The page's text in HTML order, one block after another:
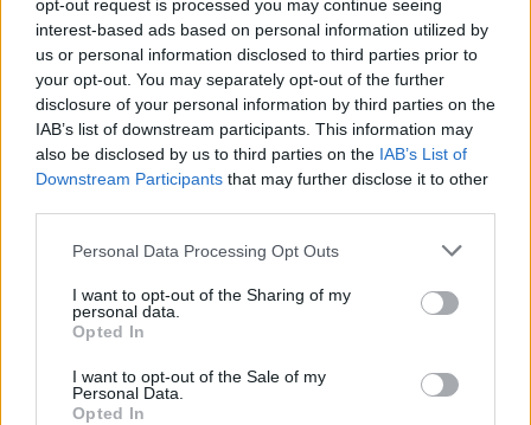
opt-out request is processed you may continue seeing
interest-based ads based on personal information utilized by
us or personal information disclosed to third parties prior to
your opt-out. You may separately opt-out of the further
disclosure of your personal information by third parties on the
IAB’s list of downstream participants. This information may
also be disclosed by us to third parties on the IAB’s List of
Downstream Participants that may further disclose it to other
Personal Data Processing Opt Outs
I want to opt-out of the Sharing of my
personal data.
Opted In
I want to opt-out of the Sale of my
Personal Data.
Opted In
67’
Duncan Juan Jesus
70’
Kondogbia
Carrizo
74’
Missiroli
Pellegrini Lo.
80’
Biondini
Politano